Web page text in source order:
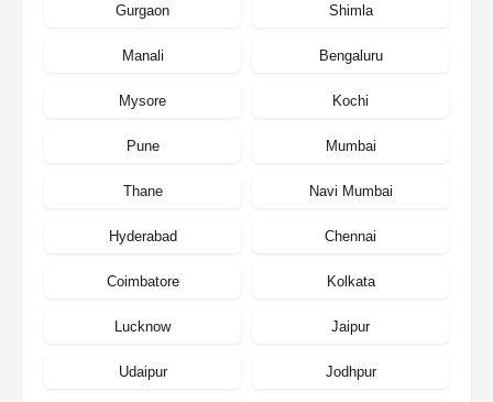
Gurgaon Shimla
Manali Bengaluru
Mysore Kochi
Pune Mumbai
Thane Navi Mumbai
Hyderabad Chennai
Coimbatore Kolkata
Lucknow Jaipur
Udaipur Jodhpur